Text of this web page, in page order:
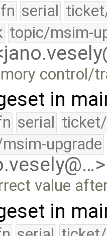
serial
topic/msim-
control/
in
serial
upgrade
value
in